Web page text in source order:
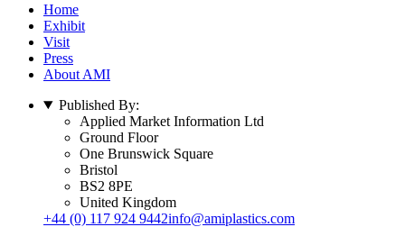
Home
Exhibit
Visit
Press
About AMI
Published By:
Applied Market Information Ltd
Ground Floor
One Brunswick Square
Bristol
BS2 8PE
United Kingdom
+44 (0) 117 924 9442info@amiplastics.com